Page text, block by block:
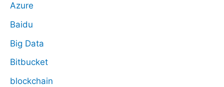
Azure
Baidu
Big Data
Bitbucket
blockchain